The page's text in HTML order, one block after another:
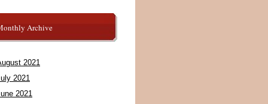
Archive
2021
2021
2021